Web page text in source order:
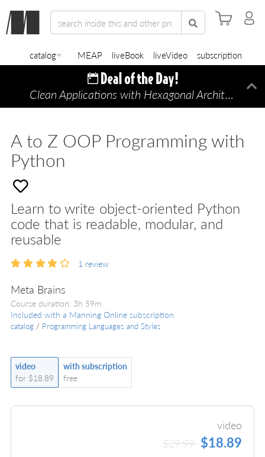
catalog MEAP liveBook liveVideo subscription
Clean Applications with Hexagonal Architecture
A to Z OOP Programming with
Python
Learn to write object-oriented Python
code that is readable, modular, and
reusable
1 review
Meta Brains
Course duration: 3h 59m
Included with a Manning Online subscription
catalog / Programming Languages and Styles
video
for $18.89
with subscription
free
video
$29.99 $18.89